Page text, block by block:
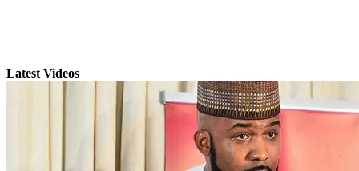
Latest Videos